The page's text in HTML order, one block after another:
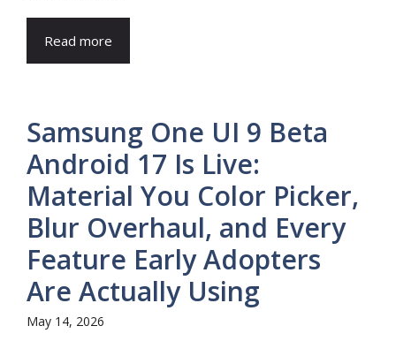
Read more
Samsung One UI 9 Beta
Android 17 Is Live:
Material You Color Picker,
Blur Overhaul, and Every
Feature Early Adopters
Are Actually Using
May 14, 2026